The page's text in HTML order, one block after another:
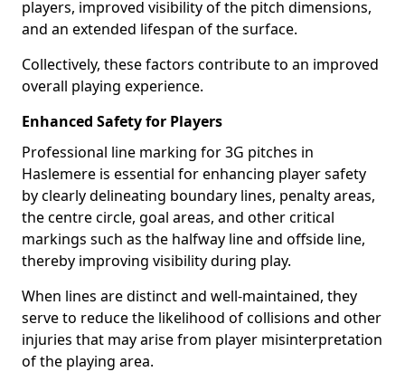
players, improved visibility of the pitch dimensions,
and an extended lifespan of the surface.
Collectively, these factors contribute to an improved
overall playing experience.
Enhanced Safety for Players
Professional line marking for 3G pitches in
Haslemere is essential for enhancing player safety
by clearly delineating boundary lines, penalty areas,
the centre circle, goal areas, and other critical
markings such as the halfway line and offside line,
thereby improving visibility during play.
When lines are distinct and well-maintained, they
serve to reduce the likelihood of collisions and other
injuries that may arise from player misinterpretation
of the playing area.